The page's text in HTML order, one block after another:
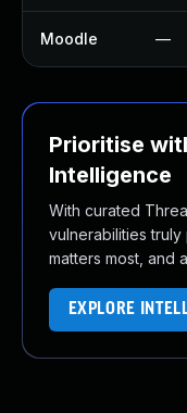
Moodle —
Prioritise
Intelligence
With curated
vulnerabilities
matters most, and
EXPLORE